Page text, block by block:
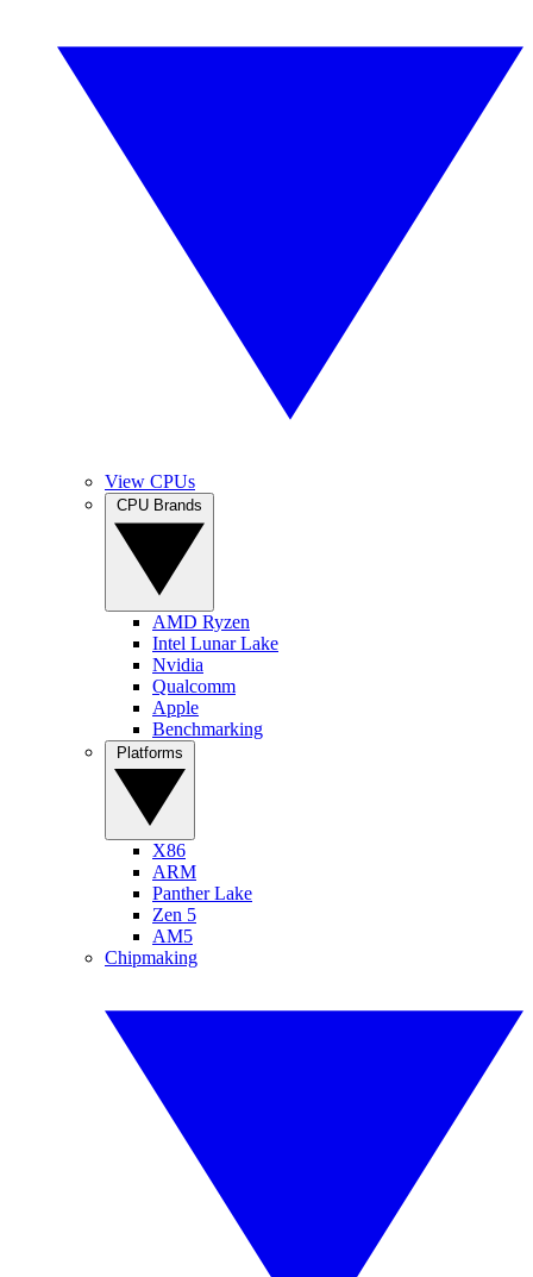
View CPUs
AMD Ryzen
Intel Lunar Lake
Nvidia
Qualcomm
Apple
Benchmarking
X86
ARM
Panther Lake
Zen 5
AM5
Chipmaking